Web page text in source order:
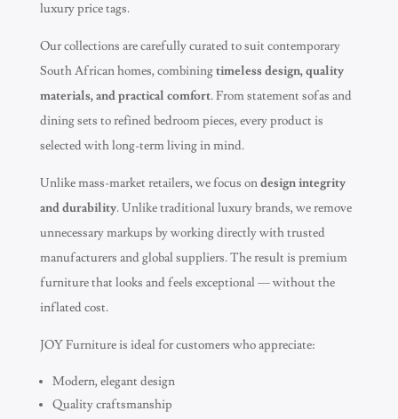
luxury price tags.
Our collections are carefully curated to suit contemporary
South African homes, combiningtimeless design, quality
materials, and practical comfort. From statement sofas and
dining sets to refined bedroom pieces, every product is
selected with long-term living in mind.
Unlike mass-market retailers, we focus ondesign integrity
and durability. Unlike traditional luxury brands, we remove
unnecessary markups by working directly with trusted
manufacturers and global suppliers. The result is premium
furniture that looks and feels exceptional — without the
inflated cost.
JOY Furniture is ideal for customers who appreciate:
Modern, elegant design
Quality craftsmanship